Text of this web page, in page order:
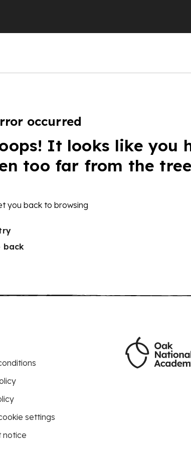
occurred
It looks like you
too far from the
you back to browsing
back
settings
notice